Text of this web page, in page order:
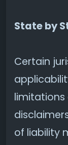
State by
Certain
limitations
of liability